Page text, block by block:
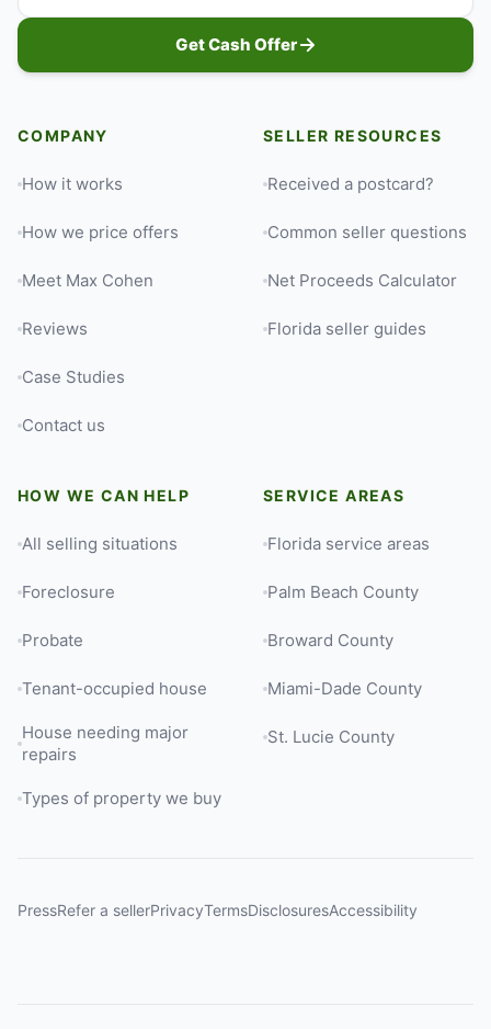
Get Cash Offer
COMPANY
How it works
How we price offers
Meet Max Cohen
Reviews
Case Studies
Contact us
SELLER RESOURCES
Received a postcard?
Common seller questions
Net Proceeds Calculator
Florida seller guides
HOW WE CAN HELP
All selling situations
Foreclosure
Probate
Tenant-occupied house
House needing major
repairs
Types of property we buy
SERVICE AREAS
Florida service areas
Palm Beach County
Broward County
Miami-Dade County
St. Lucie County
PressRefer a sellerPrivacyTermsDisclosuresAccessibility